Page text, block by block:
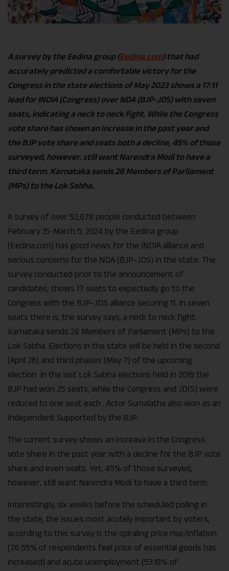
A survey by the Eedina group (Eedina.com) that had
accurately predicted a comfortable victory for the
Congress in the state elections of May 2023 shows a 17:11
lead for INDIA (Congress) over NDA (BJP-JDS) with seven
seats, indicating a neck to neck fight. While the Congress
vote share has shown an increase in the past year and
the BJP vote share and seats both a decline, 45% of those
surveyed, however, still want Narendra Modi to have a
third term. Karnataka sends 28 Members of Parliament
(MPs) to the Lok Sabha.
A survey of over 52,678 people conducted between
February 15-March 5, 2024 by the Eedina group
(Eedina.com) has good news for the INDIA alliance and
serious concerns for the NDA (BJP-JDS) in the state. The
survey conducted prior to the announcement of
candidates, shows 17 seats to expectedly go to the
Congress with the BJP-JDS alliance securing 11. In seven
seats there is, the survey says, a neck to neck fight.
Karnataka sends 28 Members of Parliament (MPs) to the
Lok Sabha. Elections in the state will be held in the second
(April 26) and third phases (May 7) of the upcoming
election. In the last Lok Sabha elections held in 2019 the
BJP had won 25 seats, while the Congress and JD(S) were
reduced to one seat each . Actor Sumalatha also won as an
Independent Supported by the BJP.
The current survey shows an increase in the Congress
vote share in the past year with a decline for the BJP vote
share and even seats. Yet, 45% of those surveyed,
however, still want Narendra Modi to have a third term.
Interestingly, six weeks before the scheduled polling in
the state, the issues most acutely important by voters,
according to this survey is the spiraling price rise/inflation
(76.55% of respondents feel price of essential goods has
increased) and acute unemployment (53.18% of